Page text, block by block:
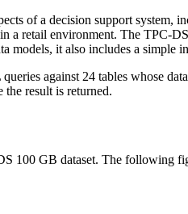
of a decision support
a retail environment. The TPC-
models, it also includes a simple
against 24 tables whose
the result is returned.
100 GB dataset. The following